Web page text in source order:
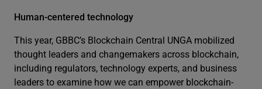
Human-centered technology
This year, GBBC’s Blockchain Central UNGA mobilized
thought leaders and changemakers across blockchain,
including regulators, technology experts, and business
leaders to examine how we can empower blockchain-